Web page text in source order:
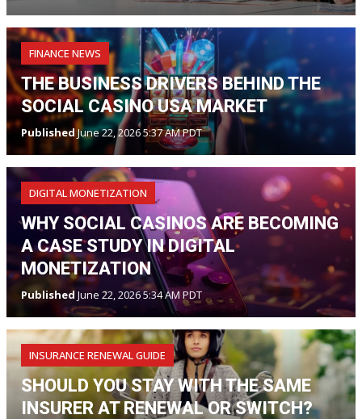
FINANCE NEWS
THE BUSINESS DRIVERS BEHIND THE
SOCIAL CASINO USA MARKET
PublishedJune 22, 2026 5:37 AM PDT
DIGITAL MONETIZATION
WHY SOCIAL CASINOS ARE BECOMING
A CASE STUDY IN DIGITAL
MONETIZATION
Published June 22, 2026 5:34 AM PDT
INSURANCE RENEWAL GUIDE
SHOULD YOU STAY WITH THE SAME
INSURER AT RENEWAL OR SWITCH?